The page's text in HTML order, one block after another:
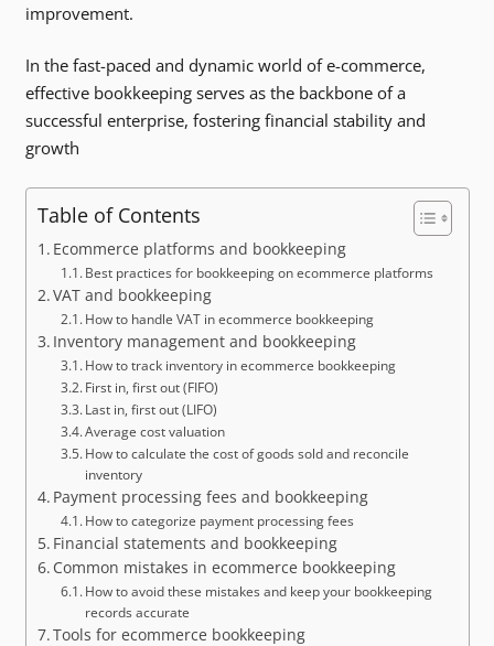
improvement.
In the fast-paced and dynamic world of e-commerce,
effective bookkeeping serves as the backbone of a
successful enterprise, fostering financial stability and
growth
Table of Contents
Ecommerce platforms and bookkeeping
Best practices for bookkeeping on ecommerce platforms
VAT and bookkeeping
How to handle VAT in ecommerce bookkeeping
Inventory management and bookkeeping
How to track inventory in ecommerce bookkeeping
First in, first out (FIFO)
Last in, first out (LIFO)
Average cost valuation
How to calculate the cost of goods sold and reconcile
inventory
Payment processing fees and bookkeeping
How to categorize payment processing fees
Financial statements and bookkeeping
Common mistakes in ecommerce bookkeeping
How to avoid these mistakes and keep your bookkeeping
records accurate
Tools for ecommerce bookkeeping